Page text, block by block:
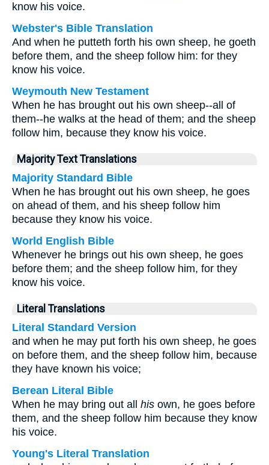
know his voice.
Webster's Bible Translation
And when he putteth forth his own sheep, he goeth
before them, and the sheep follow him: for they
know his voice.
Weymouth New Testament
When he has brought out his own sheep--all of
them--he walks at the head of them; and the sheep
follow him, because they know his voice.
Majority Text Translations
Majority Standard Bible
When he has brought out his own sheep, he goes
on ahead of them, and his sheep follow him
because they know his voice.
World English Bible
Whenever he brings out his own sheep, he goes
before them; and the sheep follow him, for they
know his voice.
Literal Translations
Literal Standard Version
and when he may put forth his own sheep, he goes
on before them, and the sheep follow him, because
they have known his voice;
Berean Literal Bible
When he may bring out all his own, he goes before
them, and the sheep follow him because they know
his voice.
Young's Literal Translation